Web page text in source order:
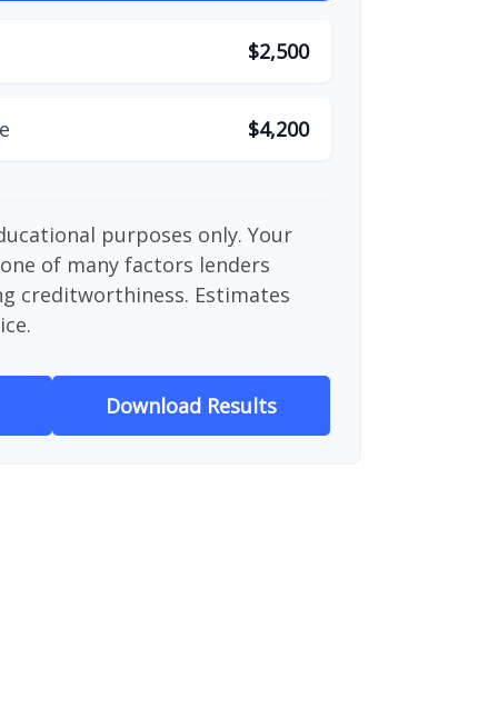
$2,500
$4,200
purposes only. Your
of many factors lenders
creditworthiness. Estimates
Download Results